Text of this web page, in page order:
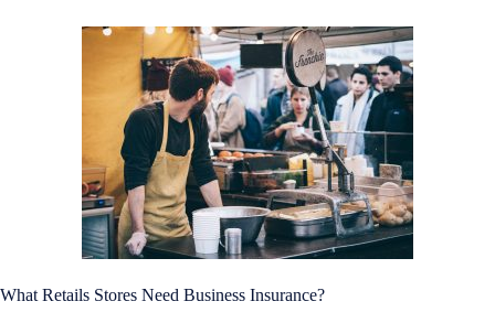
What Retails Stores Need Business Insurance?